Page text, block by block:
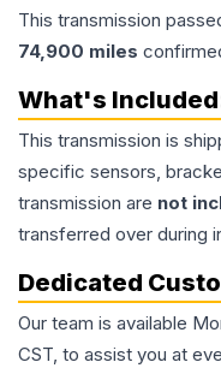
This transmission
74,900 miles
What's
This transmission is
specific sensors,
transmission are not
transferred over during
Dedicated
Our team is available
CST, to assist you at